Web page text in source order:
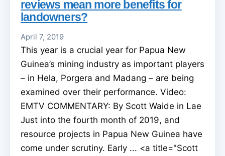
reviews mean more benefits for
landowners?
April 7, 2019
This year is a crucial year for Papua New
Guinea’s mining industry as important players
– in Hela, Porgera and Madang – are being
examined over their performance. Video:
EMTV COMMENTARY: By Scott Waide in Lae
Just into the fourth month of 2019, and
resource projects in Papua New Guinea have
come under scrutiny. Early ... <a title="Scott